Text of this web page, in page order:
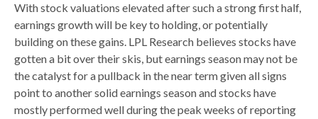
With stock valuations elevated after such a strong first half,
earnings growth will be key to holding, or potentially
building on these gains. LPL Research believes stocks have
gotten a bit over their skis, but earnings season may not be
the catalyst for a pullback in the near term given all signs
point to another solid earnings season and stocks have
mostly performed well during the peak weeks of reporting